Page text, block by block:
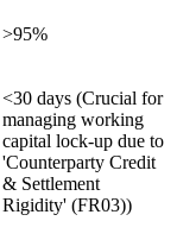
>95%
<30 days (Crucial for
managing working
capital lock-up due to
'Counterparty Credit
& Settlement
Rigidity' (FR03))